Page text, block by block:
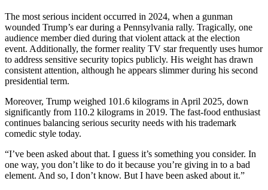
The most serious incident occurred in 2024, when a gunman
wounded Trump’s ear during a Pennsylvania rally. Tragically, one
audience member died during that violent attack at the election
event. Additionally, the former reality TV star frequently uses humor
to address sensitive security topics publicly. His weight has drawn
consistent attention, although he appears slimmer during his second
presidential term.
Moreover, Trump weighed 101.6 kilograms in April 2025, down
significantly from 110.2 kilograms in 2019. The fast-food enthusiast
continues balancing serious security needs with his trademark
comedic style today.
“I’ve been asked about that. I guess it’s something you consider. In
one way, you don’t like to do it because you’re giving in to a bad
element. And so, I don’t know. But I have been asked about it.”